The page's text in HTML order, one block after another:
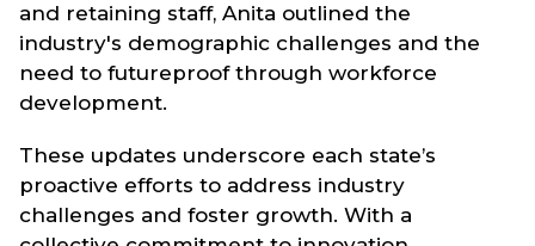
and retaining staff, Anita outlined the
industry's demographic challenges and the
need to futureproof through workforce
development.
These updates underscore each state’s
proactive efforts to address industry
challenges and foster growth. With a